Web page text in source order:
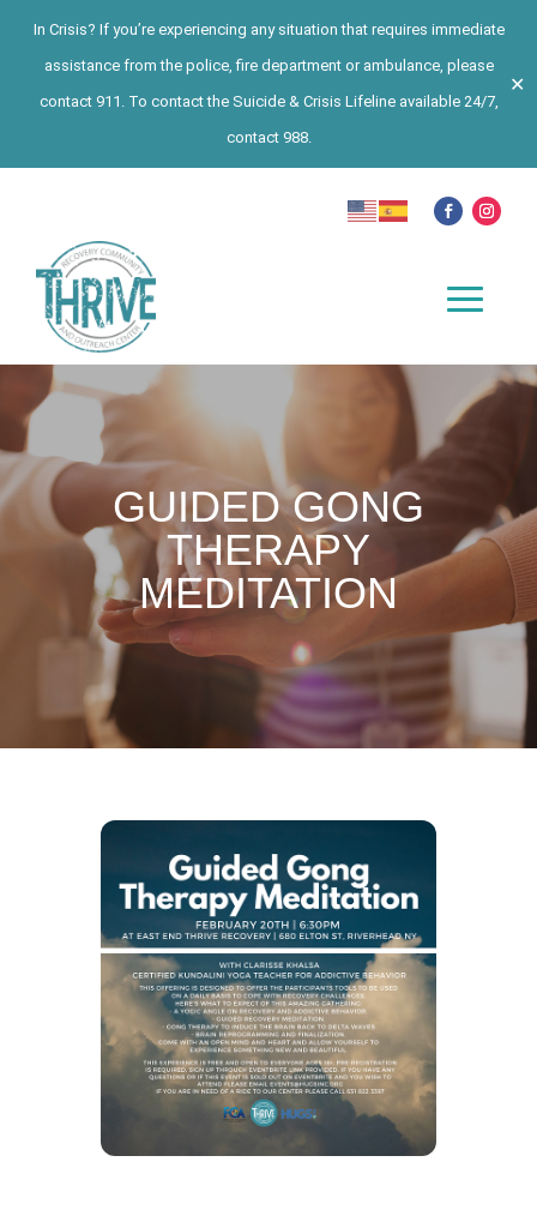
In Crisis? If you’re experiencing any situation that requires immediate
assistance from the police, fire department or ambulance, please
contact 911. To contact the Suicide & Crisis Lifeline available 24/7,
contact 988.
✕
GUIDED GONG
THERAPY
MEDITATION